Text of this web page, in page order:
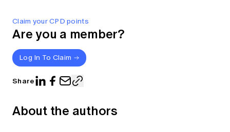
Claim your CPD points
Are you a member?
Log In To Claim
Share
About the authors